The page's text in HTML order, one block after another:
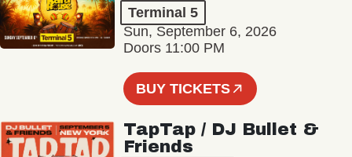
Terminal 5
Sun, September 6, 2026
Doors 11:00 PM
BUY TICKETS
TapTap / DJ Bullet &
Friends